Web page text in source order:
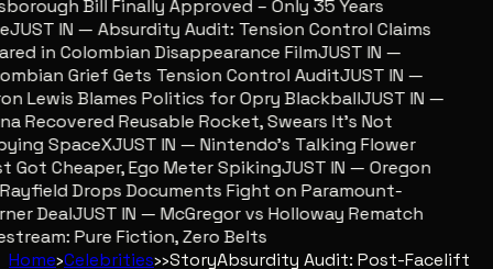
Bill Finally Approved – Only 35 Years
IN — Absurdity Audit: Tension Control Claims
in Colombian Disappearance FilmJUST IN —
Grief Gets Tension Control AuditJUST IN —
Lewis Blames Politics for Opry BlackballJUST IN —
Recovered Reusable Rocket, Swears It’s Not
SpaceXJUST IN — Nintendo’s Talking Flower
Cheaper, Ego Meter SpikingJUST IN — Oregon
Drops Documents Fight on Paramount-
DealJUST IN — McGregor vs Holloway Rematch
Pure Fiction, Zero Belts
Home›Celebrities››StoryAbsurdity Audit: Post-Facelift